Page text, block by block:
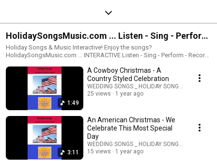
HolidaySongsMusic.com ... Listen - Sing - Perform
- Record - Share
Holiday Songs & Music Interactive! Enjoy the songs?
HolidaySongsMusic.com ... INTERACTIVE Listen - Sing - Perform - Record
sharing. All the music is availabe for you to be the singer-performer.
Including music scores & lyrics Send a email to:
SunWorldMusic@aol.com You will receive a link to the Interactive
website. Melodic & Classical Styled Holiday Songs & Music Exciting High
Energy Styled Holiday Celebration Songs & Music
1:49
A Cowboy Christmas - A
Country Styled Celebration
WEDDING SONGS _ HOLIDAY SONGS _ STORIES
25 views
1 year ago
3:11
An American Christmas - We
Celebrate This Most Special
Day
WEDDING SONGS _ HOLIDAY SONGS _ STORIES
15 views
1 year ago